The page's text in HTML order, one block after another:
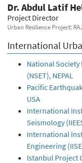
Dr. Abdul Latif
Project Director
Urban Resilience Project:
International
National
(NSET), NEPAL
Pacific
USA
International
Seismology
International
Engineering
Istanbul Project